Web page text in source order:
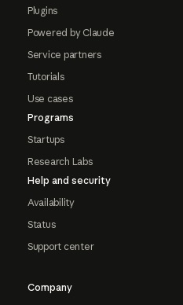
Plugins
Powered by Claude
Service partners
Tutorials
Use cases
Programs
Startups
Research Labs
Help and security
Availability
Status
Support center
Company